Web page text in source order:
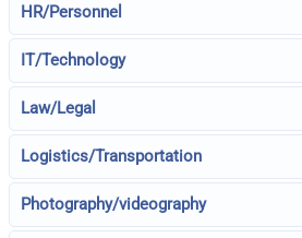
HR/Personnel
IT/Technology
Law/Legal
Logistics/Transportation
Photography/videography